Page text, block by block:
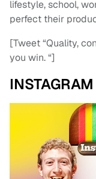
lifestyle, school,
perfect their
[Tweet “Quality,
you win. “]